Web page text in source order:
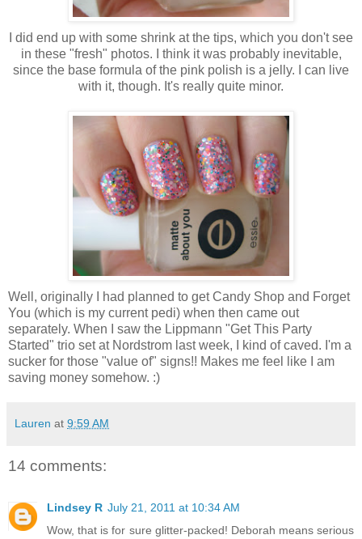
I did end up with some shrink at the tips, which you don't see
in these "fresh" photos. I think it was probably inevitable,
since the base formula of the pink polish is a jelly. I can live
with it, though. It's really quite minor.
Well, originally I had planned to get Candy Shop and Forget
You (which is my current pedi) when then came out
separately. When I saw the Lippmann "Get This Party
Started" trio set at Nordstrom last week, I kind of caved. I'm a
sucker for those "value of" signs!! Makes me feel like I am
saving money somehow. :)
Lauren at 9:59 AM
14 comments:
Lindsey R July 21, 2011 at 10:34 AM
Wow, that is for sure glitter-packed! Deborah means serious